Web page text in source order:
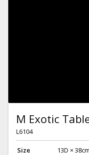
M Exotic
L6104
Size
13D ×